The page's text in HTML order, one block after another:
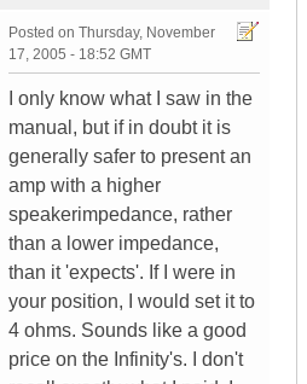
Posted on Thursday, November
17, 2005 - 18:52 GMT
I only know what I saw in the
manual, but if in doubt it is
generally safer to present an
amp with a higher
speakerimpedance, rather
than a lower impedance,
than it 'expects'. If I were in
your position, I would set it to
4 ohms. Sounds like a good
price on the Infinity's. I don't